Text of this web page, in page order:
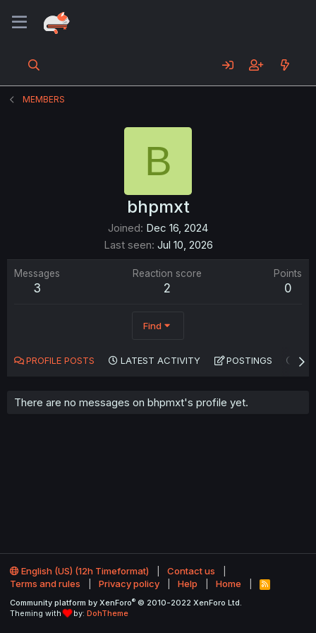
MEMBERS
B
bhpmxt
Joined Dec 16, 2024
Last seen Jul 10, 2026
Messages
3
Reaction score
2
Points
0
Find
PROFILE POSTS LATEST ACTIVITY POSTINGS
There are no messages on bhpmxt's profile yet.
English (US) (12h Timeformat)
Contact us
Terms and rules
Privacy policy Help Home
R
S
Community platform by XenForo® © 2010-2022 XenForo Ltd.
Theming with
by: DohTheme